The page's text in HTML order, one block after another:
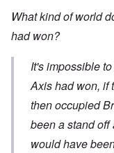
What kind of world
had won?
It's impossible
Axis had won, if
then occupied
been a stand off
would have